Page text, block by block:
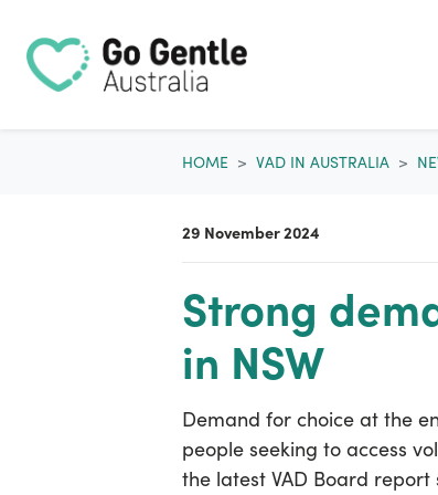
HOME VAD IN AUSTRALIA
29 November 2024
Strong
in NSW
Demand for choice at the
people seeking to access
the latest VAD Board report